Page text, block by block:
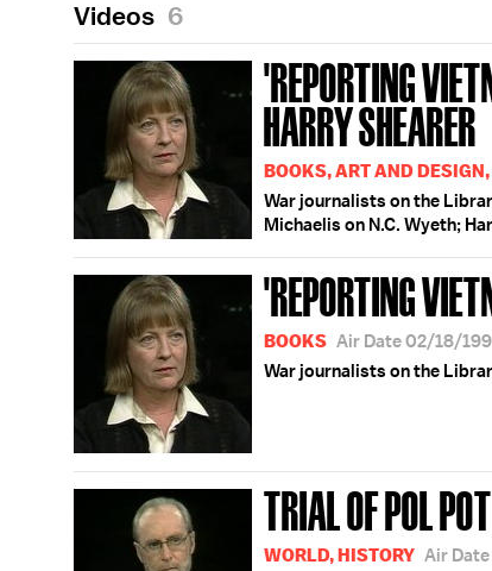
Videos 6
'REPORTING
HARRY SHEARER
BOOKS, ART AND
War journalists on the
Michaelis on N.C. Wyeth;
'REPORTING
BOOKS Air Date 02/18/
War journalists on the
TRIAL OF POL POT
WORLD, HISTORY Air